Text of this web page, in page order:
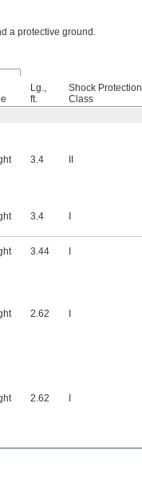
a protective ground.
Lg.,
ft.
Shock Protection
Class
3.4
3.4
3.44
2.62
2.62